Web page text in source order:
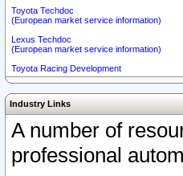
Toyota Techdoc
(European market service information)
Lexus Techdoc
(European market service information)
Toyota Racing Development
Industry Links
A number of
professional